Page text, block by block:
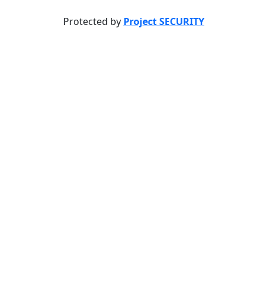
Protected by Project SECURITY